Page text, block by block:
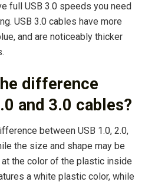
full USB 3.0 speeds you need
USB 3.0 cables have more
and are noticeably thicker
difference
and 3.0 cables?
between USB 1.0, 2.0,
the size and shape may be
the color of the plastic inside
a white plastic color, while